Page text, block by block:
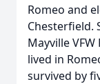
Romeo and
Chesterfield.
Mayville
lived in
survived by